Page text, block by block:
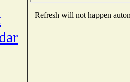
Refresh will not happen